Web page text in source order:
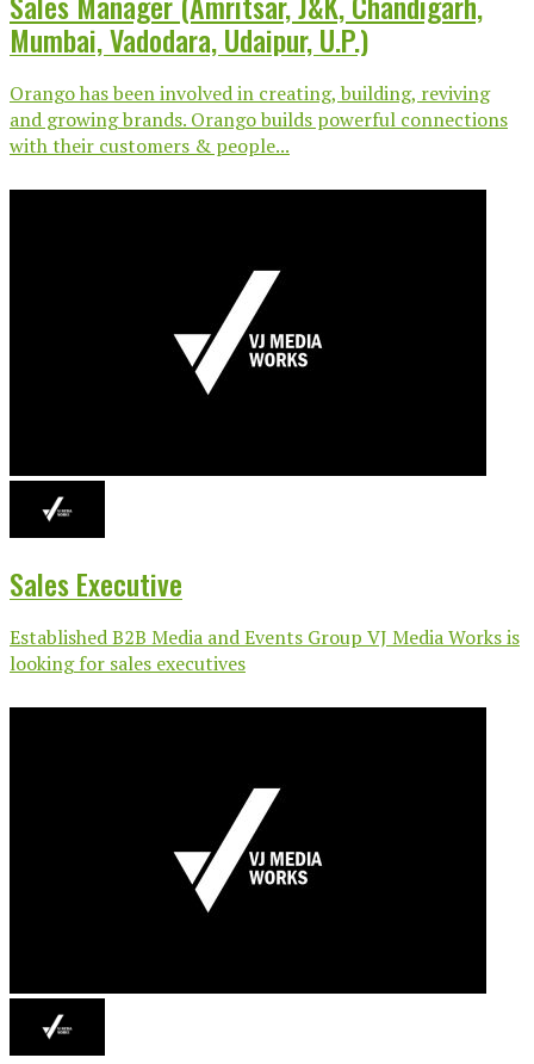
Mumbai, Vadodara, Udaipur, U.P.)
Orango has been involved in creating, building, reviving
and growing brands. Orango builds powerful connections
with their customers & people...
Sales Executive
Established B2B Media and Events Group VJ Media Works is
looking for sales executives